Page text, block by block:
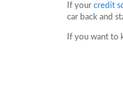
If yourcredit
car back and
If you want to